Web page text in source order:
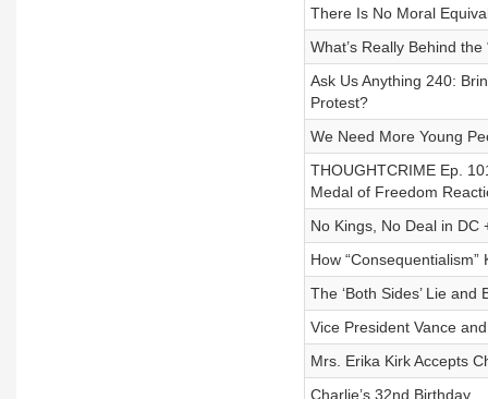
There Is No Moral
What’s Really Behind the
Ask Us Anything 240:
Protest?
We Need More Young
THOUGHTCRIME Ep.
Medal of Freedom
No Kings, No Deal in DC
How “Consequentialism”
The ‘Both Sides’ Lie and
Vice President Vance
Mrs. Erika Kirk Accepts
Charlie’s 32nd Birthday